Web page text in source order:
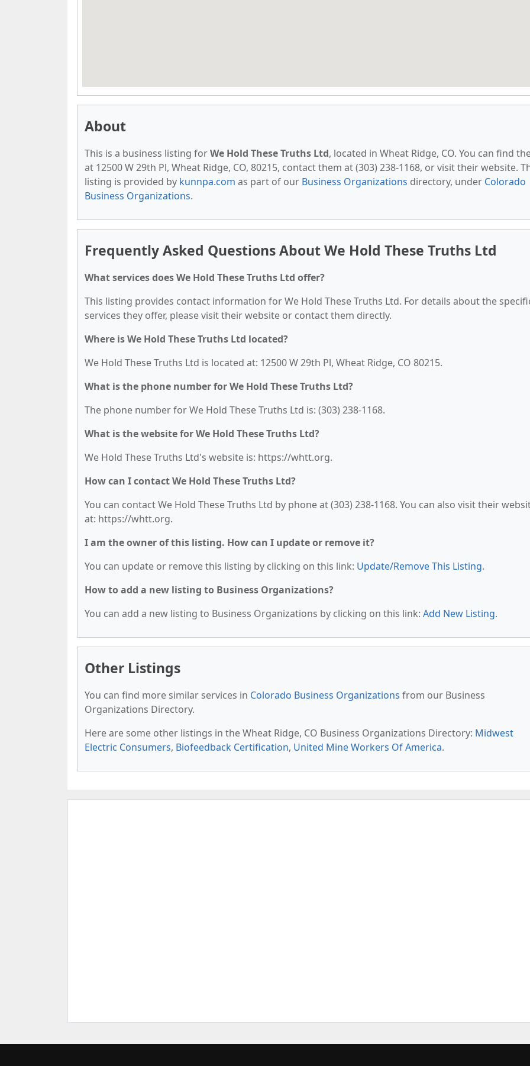
About
This is a business listing forWe Hold These Truths Ltd, located in Wheat Ridge, CO. You can find
at 12500 W 29th Pl, Wheat Ridge, CO, 80215, contact them at (303) 238-1168, or visit their website.
listing is provided by kunnpa.com as part of our Business Organizations directory, under Colorado
Business Organizations.
Frequently Asked Questions About We Hold These Truths Ltd
What services does We Hold These Truths Ltd offer?
This listing provides contact information for We Hold These Truths Ltd. For details about the
services they offer, please visit their website or contact them directly.
Where is We Hold These Truths Ltd located?
We Hold These Truths Ltd is located at: 12500 W 29th Pl, Wheat Ridge, CO 80215.
What is the phone number for We Hold These Truths Ltd?
The phone number for We Hold These Truths Ltd is: (303) 238-1168.
What is the website for We Hold These Truths Ltd?
We Hold These Truths Ltd's website is: https://whtt.org.
How can I contact We Hold These Truths Ltd?
You can contact We Hold These Truths Ltd by phone at (303) 238-1168. You can also visit their
at: https://whtt.org.
I am the owner of this listing. How can I update or remove it?
You can update or remove this listing by clicking on this link: Update/Remove This Listing.
How to add a new listing to Business Organizations?
You can add a new listing to Business Organizations by clicking on this link: Add New Listing.
Other Listings
You can find more similar services in Colorado Business Organizations from our Business
Organizations Directory.
Here are some other listings in the Wheat Ridge, CO Business Organizations Directory: Midwest
Electric Consumers, Biofeedback Certification, United Mine Workers Of America.